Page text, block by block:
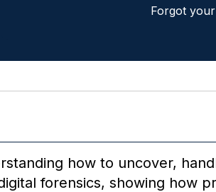
Forgot
how to uncover,
forensics, showing how